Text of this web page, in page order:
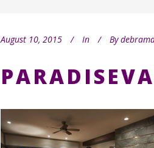
August 10, 2015 In By